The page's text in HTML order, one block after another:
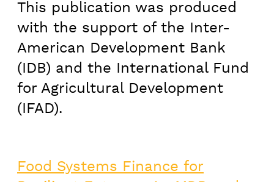
This publication was produced
with the support of the Inter-
American Development Bank
(IDB) and the International Fund
for Agricultural Development
(IFAD).
Food Systems Finance for